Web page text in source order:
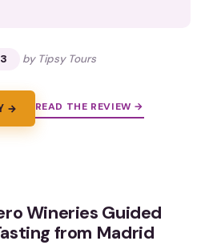
by Tipsy Tours
→ READ THE REVIEW →
Wineries Guided
from Madrid